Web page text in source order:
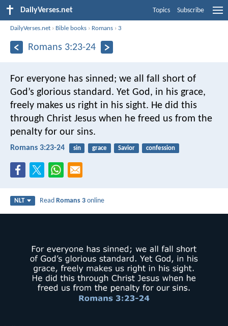
DailyVerses.net Topics Subscribe
DailyVerses.net › Bible books › Romans ›3
Romans 3:23-24
For everyone has sinned; we all fall short of
God’s glorious standard. Yet God, in his grace,
freely makes us right in his sight. He did this
through Christ Jesus when he freed us from the
penalty for our sins.
Romans 3:23-24 sin grace Savior confession
NLT ReadRomans 3 online